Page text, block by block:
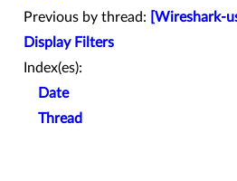
Previous by thread:
[Wireshark-
Display Filters
Index(es):
Date
Thread